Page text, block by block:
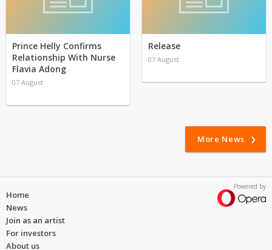
Prince Helly Confirms
Relationship With Nurse
Flavia Adong
07 August
Release
07 August
More News
Powered by
Home
News
Join as an artist
For investors
About us